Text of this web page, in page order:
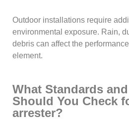
Outdoor installations require
environmental exposure. Rain,
debris can affect the
element.
What Standards
Should You Check
arrester?